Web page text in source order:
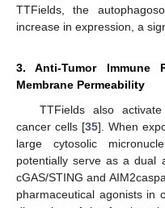
TTFields, the
increase in expression, a
3. Anti-Tumor Immune
Membrane Permeability
TTFields also
cancer cells [35]. When
large cytosolic
potentially serve as a dual
cGAS/STING and
pharmaceutical agonists in